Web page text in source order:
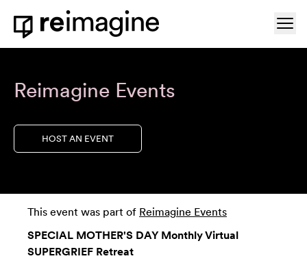
Skip to content
Home
Reimagine Events
HOST AN EVENT
This event was part of Reimagine Events
SPECIAL MOTHER'S DAY Monthly Virtual
SUPERGRIEF Retreat